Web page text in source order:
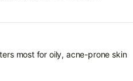
most for oily, acne-prone skin